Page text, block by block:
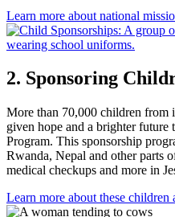
Learn more about national
2. Sponsoring
More than 70,000 children from
given hope and a brighter
Program. This sponsorship
Rwanda, Nepal and other parts
medical checkups and more in
Learn more about these children